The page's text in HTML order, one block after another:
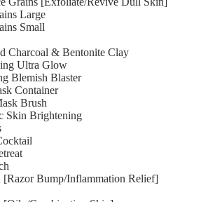
Large
Small
Charcoal & Bentonite Clay
Ultra Glow
Blemish Blaster
Container
Brush
Skin Brightening
[Razor Bump/Inflammation Relief]